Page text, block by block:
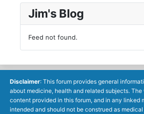
Jim's Blog
Feed not found.
Disclaimer: This forum provides general
about medicine, health and related subjects. The
content provided in this forum, and in any linked
intended and should not be construed as